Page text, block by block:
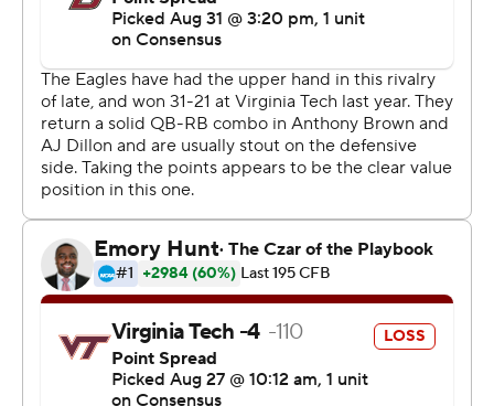
importance of the victory.
''It means a lot, especially to the whole team,'' he said.
''They're a tough ACC opponent every year.''
Brown was 15 of 26 for 275 yards and didn't throw an
interception. Dillon was held to 81 yards on 23 carries,
but sealed it with an 11-yard run on a third-and-9 with
just over 2 minutes left.
''Today we started off great, started off fast,'' Brown said.
Ryan Willis competed 29 of 47 passes for 344 yards with
four TDs, but also was picked off three times for Virginia